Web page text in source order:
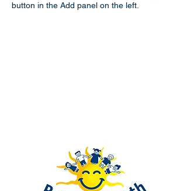
button in the Add panel on the left.